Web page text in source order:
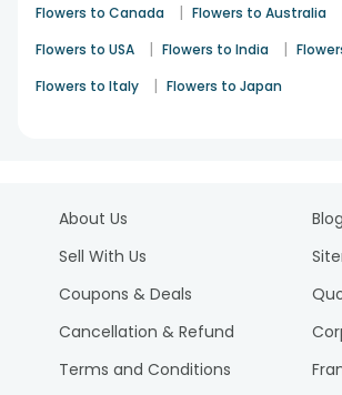
Flowers to Canada | Flowers to Australia
Flowers to USA | Flowers to India |
Flowers to Italy | Flowers to Japan
About Us
Sell With Us
Coupons & Deals
Cancellation & Refund
Terms and Conditions
Blog